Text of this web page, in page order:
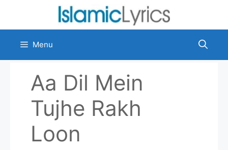
content
Menu
Aa Dil Mein
Tujhe Rakh
Loon